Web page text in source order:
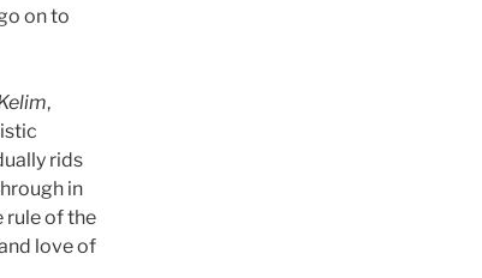
on to
,
rids
in
rule of the
love of